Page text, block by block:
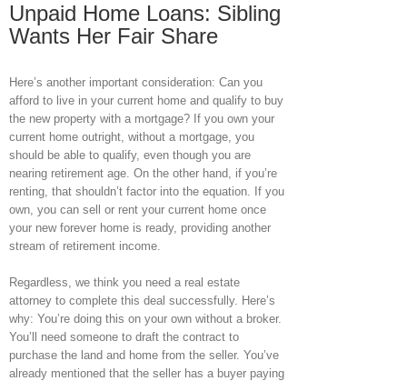
Unpaid Home Loans: Sibling
Wants Her Fair Share
Here’s another important consideration: Can you
afford to live in your current home and qualify to buy
the new property with a mortgage? If you own your
current home outright, without a mortgage, you
should be able to qualify, even though you are
nearing retirement age. On the other hand, if you’re
renting, that shouldn’t factor into the equation. If you
own, you can sell or rent your current home once
your new forever home is ready, providing another
stream of retirement income.
Regardless, we think you need a real estate
attorney to complete this deal successfully. Here’s
why: You’re doing this on your own without a broker.
You’ll need someone to draft the contract to
purchase the land and home from the seller. You’ve
already mentioned that the seller has a buyer paying